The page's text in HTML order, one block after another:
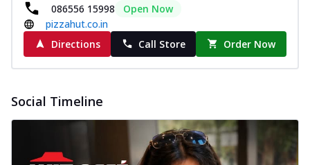
086556 15998
Open Now
pizzahut.co.in
Directions
Call Store Order Now
Social Timeline